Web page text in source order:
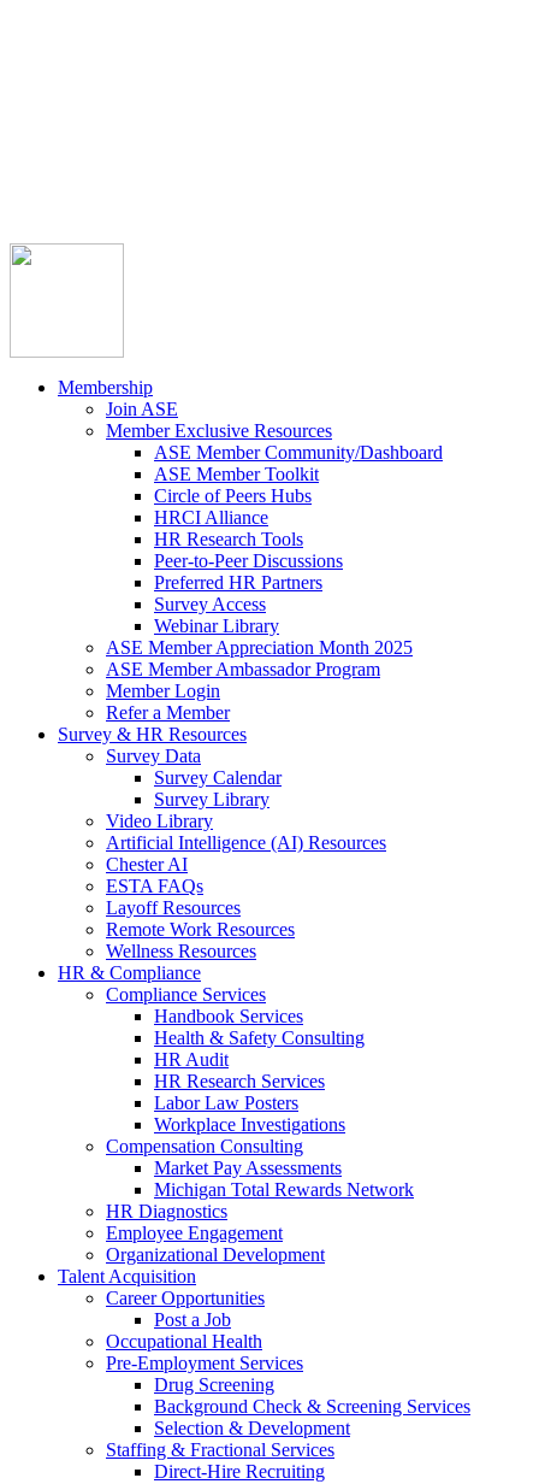
Membership
Join ASE
Member Exclusive Resources
ASE Member Community/Dashboard
ASE Member Toolkit
Circle of Peers Hubs
HRCI Alliance
HR Research Tools
Peer-to-Peer Discussions
Preferred HR Partners
Survey Access
Webinar Library
ASE Member Appreciation Month 2025
ASE Member Ambassador Program
Member Login
Refer a Member
Survey & HR Resources
Survey Data
Survey Calendar
Survey Library
Video Library
Artificial Intelligence (AI) Resources
Chester AI
ESTA FAQs
Layoff Resources
Remote Work Resources
Wellness Resources
HR & Compliance
Compliance Services
Handbook Services
Health & Safety Consulting
HR Audit
HR Research Services
Labor Law Posters
Workplace Investigations
Compensation Consulting
Market Pay Assessments
Michigan Total Rewards Network
HR Diagnostics
Employee Engagement
Organizational Development
Talent Acquisition
Career Opportunities
Post a Job
Occupational Health
Pre-Employment Services
Drug Screening
Background Check & Screening Services
Selection & Development
Staffing & Fractional Services
Direct-Hire Recruiting